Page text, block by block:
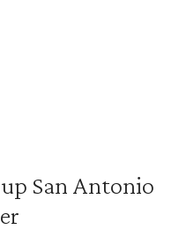
San Antonio